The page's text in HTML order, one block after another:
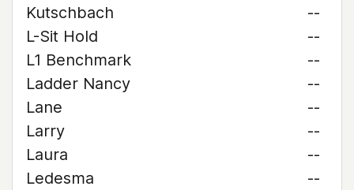
Kutschbach
--
L-Sit Hold
--
L1 Benchmark
--
Ladder Nancy
--
Lane
--
Larry
--
Laura
--
Ledesma
--